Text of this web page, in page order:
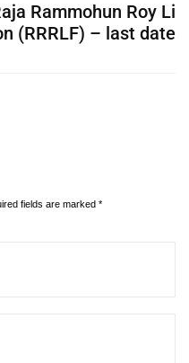
Rammohun Roy Li
(RRRLF) – last date
fields are marked *